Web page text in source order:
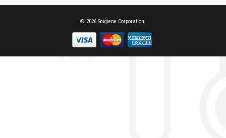
© 2026 Scigiene Corporation.